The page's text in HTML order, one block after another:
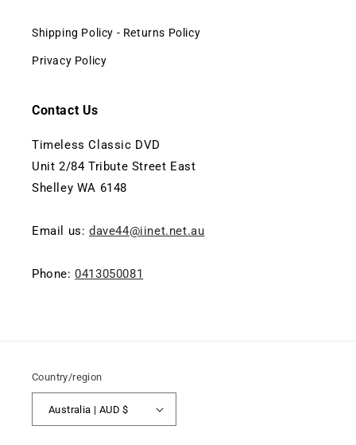
Shipping Policy - Returns Policy
Privacy Policy
Contact Us
Timeless Classic DVD
Unit 2/84 Tribute Street East
Shelley WA 6148
Email us: dave44@iinet.net.au
Phone:0413050081
Country/region
Australia | AUD $